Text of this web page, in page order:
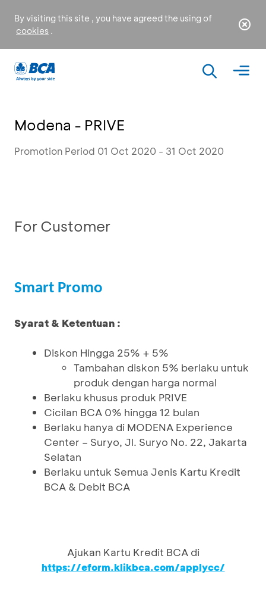
By visiting this site , you have agreed the using of
cookies .
Modena - PRIVE
Promotion Period 01 Oct 2020 - 31 Oct 2020
For Customer
Smart Promo
Syarat & Ketentuan :
Diskon Hingga 25% + 5%
Tambahan diskon 5% berlaku untuk
produk dengan harga normal
Berlaku khusus produk PRIVE
Cicilan BCA 0% hingga 12 bulan
Berlaku hanya di MODENA Experience
Center – Suryo, Jl. Suryo No. 22, Jakarta
Selatan
Berlaku untuk Semua Jenis Kartu Kredit
BCA & Debit BCA
Ajukan Kartu Kredit BCA di
https://eform.klikbca.com/applycc/